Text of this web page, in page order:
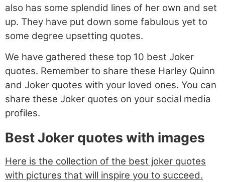
also has some splendid lines of her own and set
up. They have put down some fabulous yet to
some degree upsetting quotes.
We have gathered these top 10 best Joker
quotes. Remember to share these Harley Quinn
and Joker quotes with your loved ones. You can
share these Joker quotes on your social media
profiles.
Best Joker quotes with images
Here is the collection of the best joker quotes
with pictures that will inspire you to succeed.